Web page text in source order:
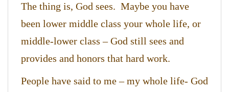
The thing is, God sees. Maybe you have
been lower middle class your whole life, or
middle-lower class – God still sees and
provides and honors that hard work.
People have said to me – my whole life- God